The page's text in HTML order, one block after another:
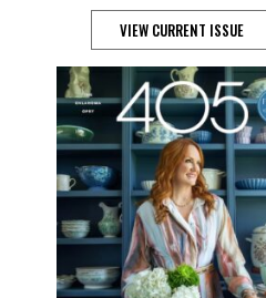
VIEW CURRENT ISSUE